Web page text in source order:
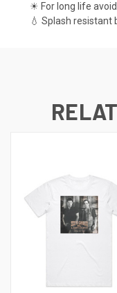
☀ For long life
💧 Splash